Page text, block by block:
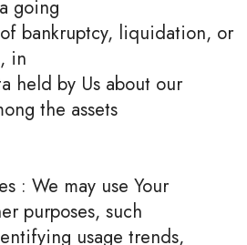
going
bankruptcy, liquidation, or
in
held by Us about our
the assets
: We may use Your
purposes, such
usage trends,